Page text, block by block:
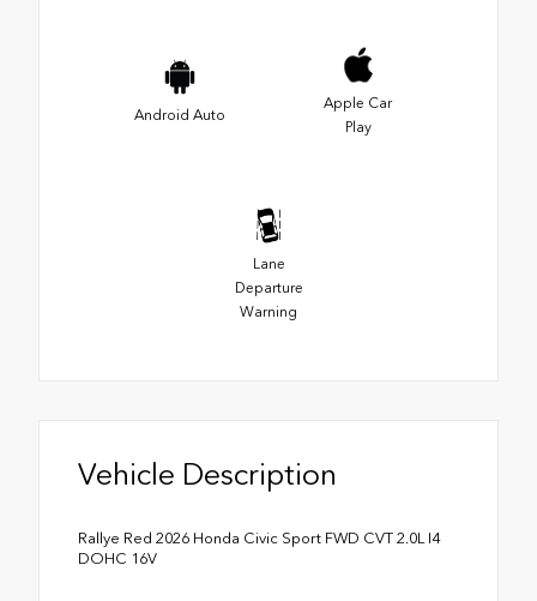
Android Auto
Apple Car
Play
Lane
Departure
Warning
Vehicle Description
Rallye Red 2026 Honda Civic Sport FWD CVT 2.0L I4
DOHC 16V